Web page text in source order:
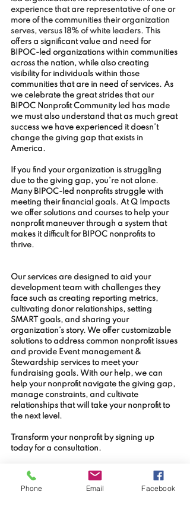
experience that are representative of one or
more of the communities their organization
serves, versus 18% of white leaders.
This
offers a significant value and need for
BIPOC-led organizations within communities
across the nation, while also creating
visibility for individuals within those
communities that are in need of services. As
we celebrate the great strides that our
BIPOC Nonprofit Community led has made
we must also understand that as much great
success we have experienced it doesn’t
change the giving gap that exists in
America.
If you find your organization is struggling
due to the giving gap, you’re not alone.
Many BIPOC-led nonprofits struggle with
meeting their financial goals. At Q Impacts
we offer solutions and courses to help your
nonprofit maneuver through a system that
makes it difficult for BIPOC nonprofits to
thrive.
Our services are designed to aid your
development team with challenges they
face such as creating reporting metrics,
cultivating donor relationships, setting
SMART goals, and sharing your
organization’s story. We offer customizable
solutions to address common nonprofit issues
and provide Event management &
Stewardship services to meet your
fundraising goals. With our help, we can
help your nonprofit navigate the giving gap,
manage constraints, and cultivate
relationships that will take your nonprofit to
the next level.
Transform your nonprofit by signing up
today for a consultation.
Phone Email Facebook